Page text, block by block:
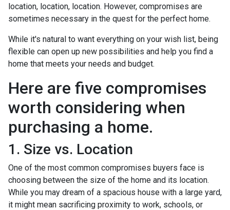
location, location, location. However, compromises are
sometimes necessary in the quest for the perfect home.
While it's natural to want everything on your wish list, being
flexible can open up new possibilities and help you find a
home that meets your needs and budget.
Here are five compromises
worth considering when
purchasing a home.
1. Size vs. Location
One of the most common compromises buyers face is
choosing between the size of the home and its location.
While you may dream of a spacious house with a large yard,
it might mean sacrificing proximity to work, schools, or